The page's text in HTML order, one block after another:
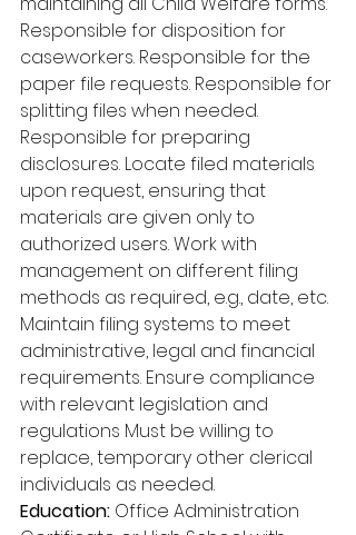
Responsible for disposition for
caseworkers. Responsible for the
paper file requests. Responsible for
splitting files when needed.
Responsible for preparing
disclosures. Locate filed materials
upon request, ensuring that
materials are given only to
authorized users. Work with
management on different filing
methods as required, e.g., date, etc.
Maintain filing systems to meet
administrative, legal and financial
requirements. Ensure compliance
with relevant legislation and
regulations Must be willing to
replace, temporary other clerical
individuals as needed.
Education: Office Administration